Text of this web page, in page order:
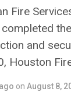
Fire
and
Houston
on August 8,